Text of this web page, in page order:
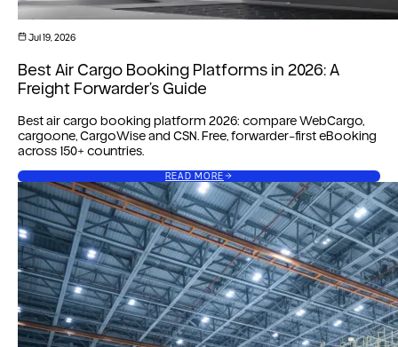
Jul 19, 2026
Best Air Cargo Booking Platforms in 2026: A
Freight Forwarder’s Guide
Best air cargo booking platform 2026: compare WebCargo,
cargo.one, CargoWise and CSN. Free, forwarder-first eBooking
across 150+ countries.
READ MORE